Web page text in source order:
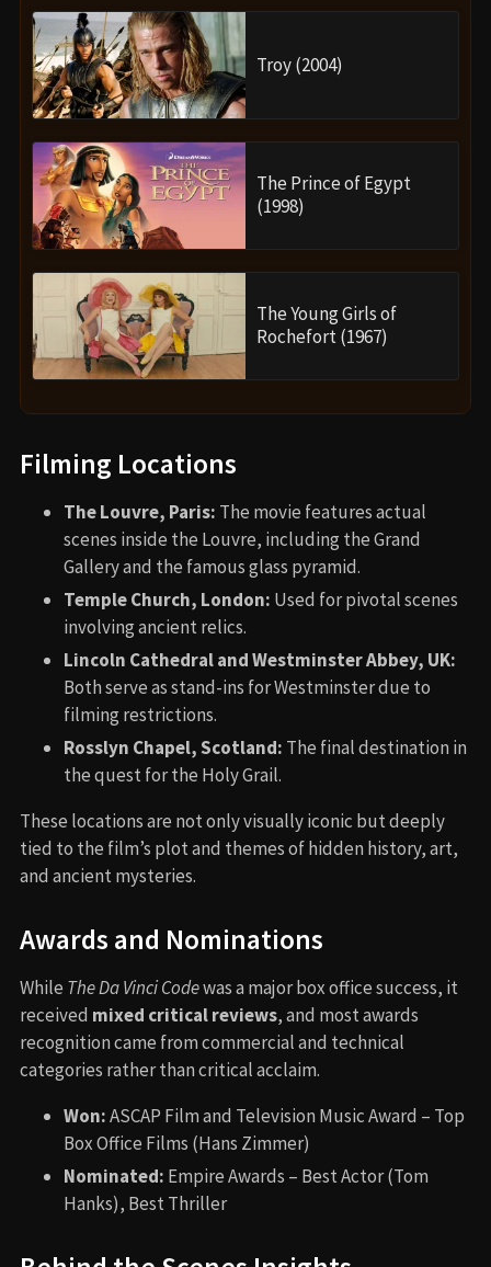
Troy (2004)
The Prince of Egypt
(1998)
The Young Girls of
Rochefort (1967)
Filming Locations
The Louvre, Paris: The movie features actual
scenes inside the Louvre, including the Grand
Gallery and the famous glass pyramid.
Temple Church, London: Used for pivotal scenes
involving ancient relics.
Lincoln Cathedral and Westminster Abbey, UK:
Both serve as stand-ins for Westminster due to
filming restrictions.
Rosslyn Chapel, Scotland: The final destination in
the quest for the Holy Grail.
These locations are not only visually iconic but deeply
tied to the film’s plot and themes of hidden history, art,
and ancient mysteries.
Awards and Nominations
While The Da Vinci Codewas a major box office success, it
received mixed critical reviews, and most awards
recognition came from commercial and technical
categories rather than critical acclaim.
Won:ASCAP Film and Television Music Award – Top
Box Office Films (Hans Zimmer)
Nominated: Empire Awards – Best Actor (Tom
Hanks), Best Thriller